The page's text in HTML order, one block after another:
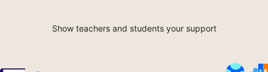
Show teachers and students your support